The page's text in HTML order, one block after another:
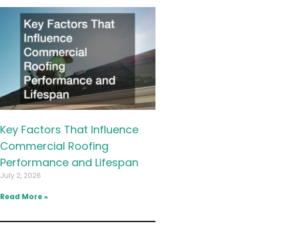
Key Factors That Influence
Commercial Roofing
Performance and Lifespan
July 2, 2026
Read More »